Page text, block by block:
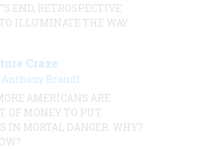
END, RETROSPECTIVE
ILLUMINATE THE WAY
Craze
Anthony Brandt
AMERICANS ARE
OF MONEY TO PUT
IN MORTAL DANGER. WHY?